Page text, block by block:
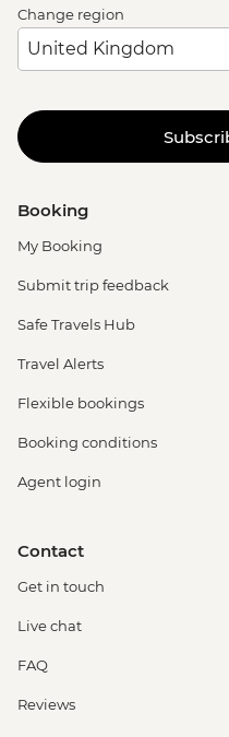
Change region
Booking
My Booking
Submit trip feedback
Safe Travels Hub
Travel Alerts
Flexible bookings
Booking conditions
Agent login
Contact
Get in touch
Live chat
FAQ
Reviews